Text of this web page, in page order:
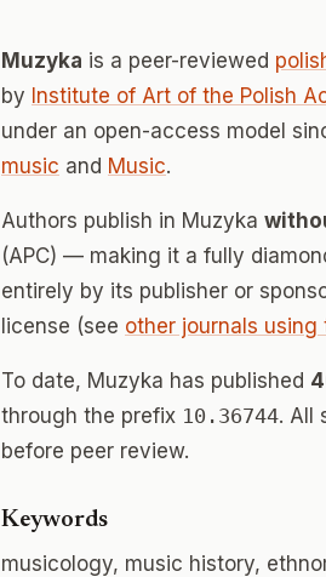
Muzyka is a peer-reviewed
by Institute of Art of the Polish
under an open-access model
music and Music.
Authors publish in Muzyka
(APC) — making it a fully
entirely by its publisher or
license (see other journals using
To date, Muzyka has published
through the prefix 10.36744. All
before peer review.
Keywords
musicology, music history,